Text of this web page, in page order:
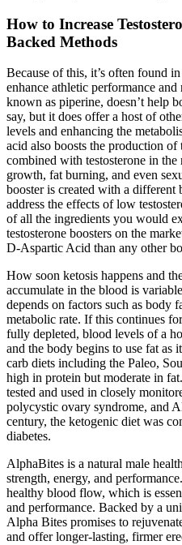
How to Increase
Backed Methods
Because of this, it’s often found
enhance athletic performance
known as piperine, doesn’t help
say, but it does offer a host of
levels and enhancing the
acid also boosts the production
combined with testosterone in
growth, fat burning, and even
booster is created with a different
address the effects of low
of all the ingredients you would
testosterone boosters on the
D-Aspartic Acid than any other
How soon ketosis happens and
accumulate in the blood is
depends on factors such as body
metabolic rate. If this continues
fully depleted, blood levels of a
and the body begins to use fat
carb diets including the Paleo,
high in protein but moderate in
tested and used in closely
polycystic ovary syndrome, and
century, the ketogenic diet was
diabetes.
AlphaBites is a natural male
strength, energy, and
healthy blood flow, which is
and performance. Backed by a
Alpha Bites promises to
and offer longer-lasting, firmer